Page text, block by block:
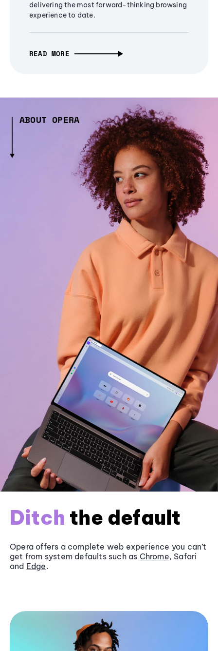
delivering the most forward-thinking browsing
experience to date.
READ MORE
ABOUT OPERA
Ditch the default
Opera offers a complete web experience you can’t
get from system defaults such as Chrome, Safari
and Edge.